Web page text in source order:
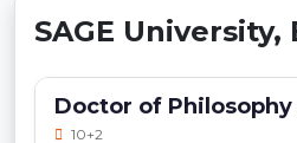
SAGE University,
Doctor of Philosophy
10+2